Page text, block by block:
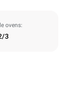
ovens:
3